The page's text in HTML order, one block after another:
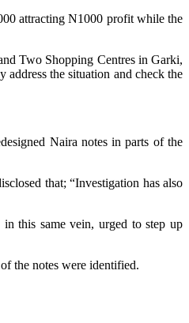
attracting N1000 profit while the
Two Shopping Centres in Garki,
the situation and check the
Naira notes in parts of the
that; “Investigation has also
in this same vein, urged to step up
the notes were identified.